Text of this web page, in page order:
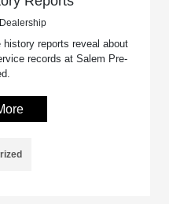
reports reveal about
records at Salem Pre-